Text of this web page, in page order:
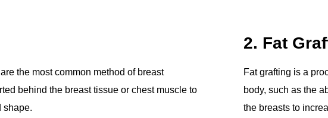
the most common method of breast
behind the breast tissue or chest muscle to
shape.
2. Fat
Fat grafting is a
body, such as the
the breasts to